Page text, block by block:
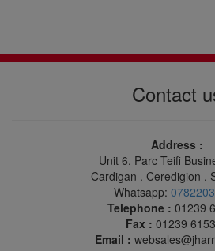
Contact
Address :
Unit 6. Parc Teifi
Cardigan . Ceredigion .
Whatsapp:
Telephone : 01239
Fax : 01239
Email :